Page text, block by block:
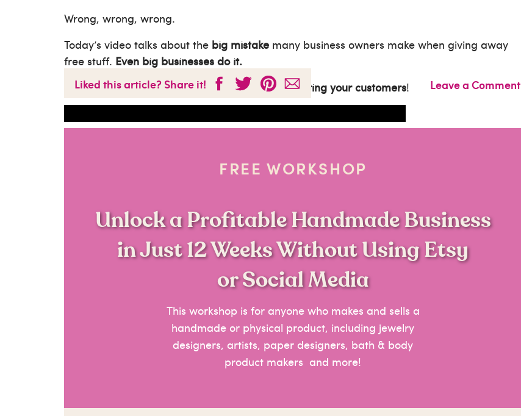
Wrong, wrong, wrong.
Today’s video talks about the big mistake many business owners make when giving away
free stuff. Even big businesses do it.
Watch now to stop making this mistake that’scosting your customers! Leave a Comment
Liked this article? Share it!
Unlock a Profitable Handmade Business
in Just 12 Weeks Without Using Etsy
or Social Media
FREE WORKSHOP
This workshop is for anyone who makes and sells a
handmade or physical product, including jewelry
designers, artists, paper designers, bath & body
product makers and more!